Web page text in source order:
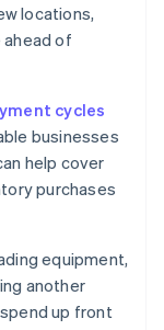
locations,
of
cycles
businesses
help cover
purchases
equipment,
another
up front